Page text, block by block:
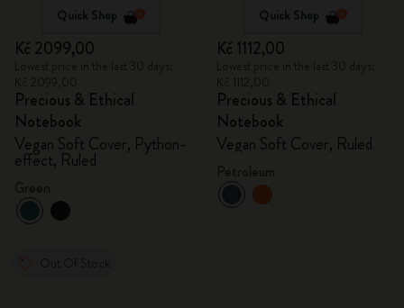
Quick Shop
Kč 2099,00
Precious & Ethical
Notebook
Vegan Soft Cover, Python-
effect, Ruled
Quick Shop
Kč 1112,00
Precious & Ethical
Notebook
Vegan Soft Cover, Ruled